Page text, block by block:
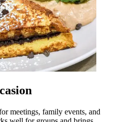
meetings, family events, and